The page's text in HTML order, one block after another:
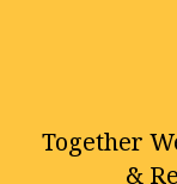
Together
&